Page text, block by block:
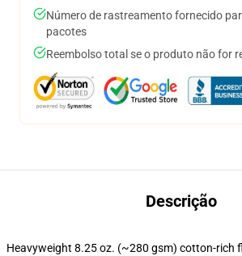
Número de rastreamento fornecido
pacotes
Reembolso total se o produto não for
Descrição
Heavyweight 8.25 oz. (~280 gsm) cotton-rich